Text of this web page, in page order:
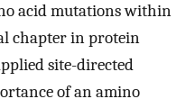
acid mutations within
chapter in protein
site-directed
of an amino